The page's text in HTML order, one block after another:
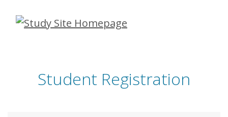
Skip
Student Registration